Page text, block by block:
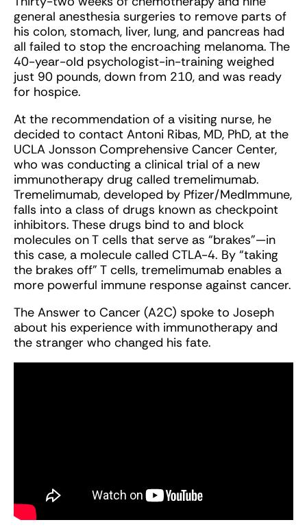
general anesthesia surgeries to remove parts of
his colon, stomach, liver, lung, and pancreas had
all failed to stop the encroaching melanoma. The
40-year-old psychologist-in-training weighed
just 90 pounds, down from 210, and was ready
for hospice.
At the recommendation of a visiting nurse, he
decided to contact Antoni Ribas, MD, PhD, at the
UCLA Jonsson Comprehensive Cancer Center,
who was conducting a clinical trial of a new
immunotherapy drug called tremelimumab.
Tremelimumab, developed by Pfizer/MedImmune,
falls into a class of drugs known as checkpoint
inhibitors. These drugs bind to and block
molecules on T cells that serve as “brakes”—in
this case, a molecule called CTLA-4. By “taking
the brakes off” T cells, tremelimumab enables a
more powerful immune response against cancer.
The Answer to Cancer (A2C) spoke to Joseph
about his experience with immunotherapy and
the stranger who changed his fate.